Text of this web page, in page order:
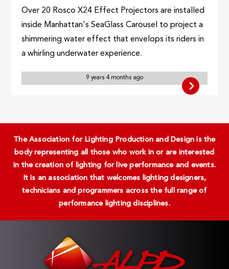
Over 20 Rosco X24 Effect Projectors are installed
inside Manhattan's SeaGlass Carousel to project a
shimmering water effect that envelops its riders in
a whirling underwater experience.
9 years 4 months ago
The Association for Lighting Production and Design is the
body representing all those who work in or are interested
in the creation of lighting for live performance and events.
It is an association that welcomes lighting designers,
technicians and programmers across the full range of
performance lighting disciplines.